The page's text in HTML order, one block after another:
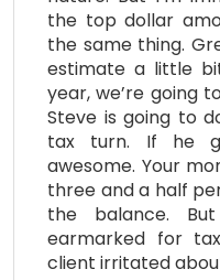
the top dollar
the same thing.
estimate a little
year, we’re going
Steve is going to
tax turn. If he
awesome. Your
three and a half
the balance.
earmarked for
client irritated